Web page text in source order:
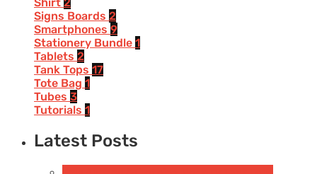
Shirt 2
Signs Boards 2
Smartphones 9
Stationery Bundle 1
Tablets 2
Tank Tops 17
Tote Bag 1
Tubes 3
Tutorials 1
Latest Posts